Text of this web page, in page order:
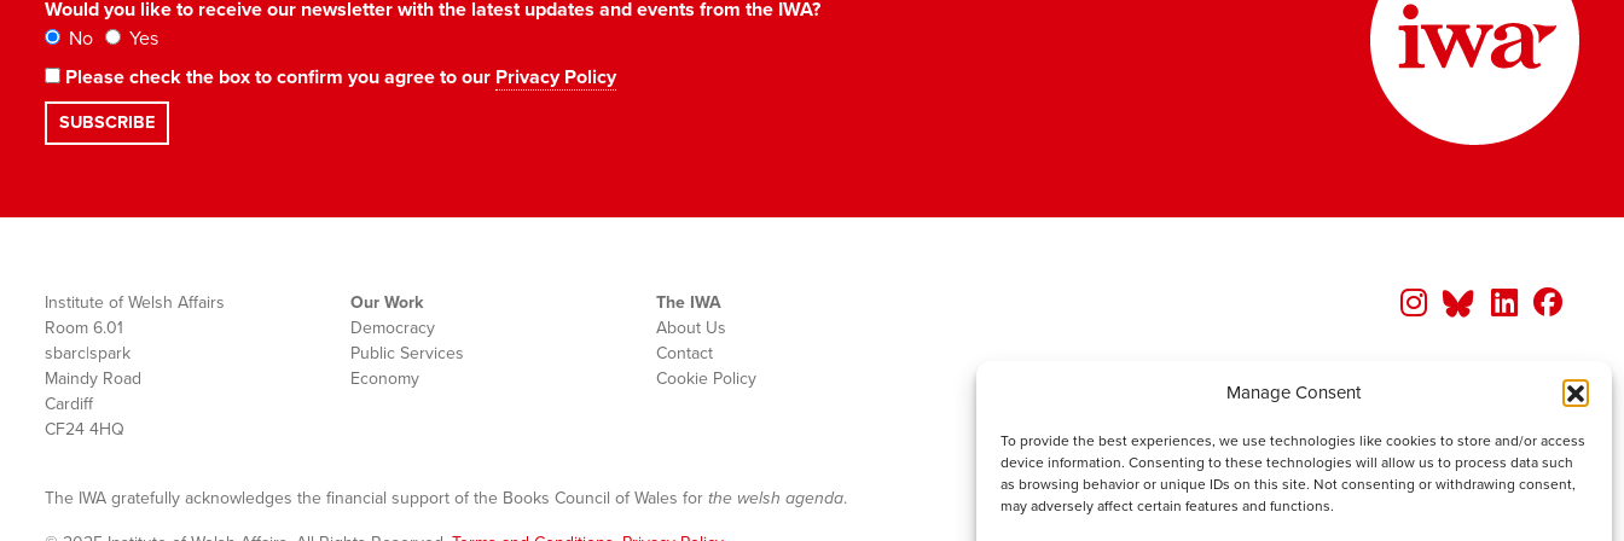
Manage Consent
To provide the best experiences, we use technologies like cookies to store and/or access
device information. Consenting to these technologies will allow us to process data such
as browsing behavior or unique IDs on this site. Not consenting or withdrawing consent,
may adversely affect certain features and functions.
Would you like to receive our newsletter with the latest updates and events from the IWA?
No
Yes
Please check the box to confirm you agree to our Privacy Policy
Institute of Welsh Affairs
Room 6.01
sbarc|spark
Maindy Road
Cardiff
CF24 4HQ
Our Work
Democracy
Public Services
Economy
The IWA
About Us
Contact
Cookie Policy
The IWA gratefully acknowledges the financial support of the Books Council of Wales for the welsh agenda.